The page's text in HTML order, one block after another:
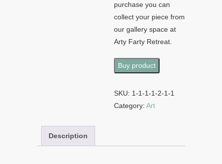
purchase you can
collect your piece from
our gallery space at
Arty Farty Retreat.
Buy product
SKU: 1-1-1-1-2-1-1
Category: Art
Description